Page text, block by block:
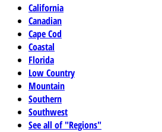
California
Canadian
Cape Cod
Coastal
Florida
Low Country
Mountain
Southern
Southwest
See all of "Regions"